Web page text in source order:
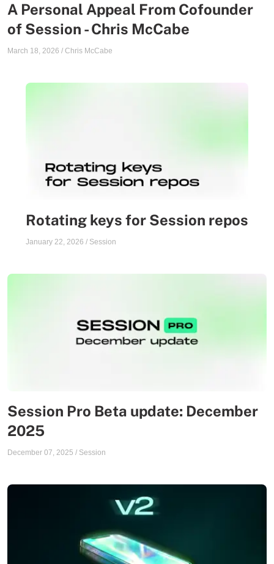
A Personal Appeal From Cofounder
of Session - Chris McCabe
March 18, 2026 / Chris McCabe
Rotating keys for Session repos
January 22, 2026 / Session
Session Pro Beta update: December
2025
December 07, 2025 / Session